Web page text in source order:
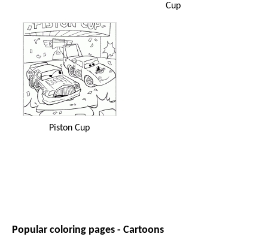
Cup
Piston Cup
Popular coloring pages - Cartoons